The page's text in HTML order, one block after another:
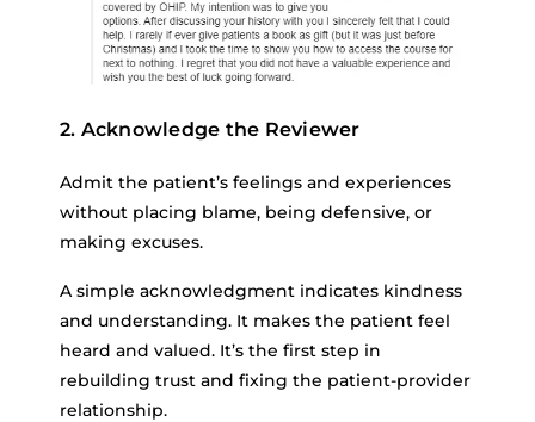
2. Acknowledge the Reviewer
Admit the patient’s feelings and experiences
without placing blame, being defensive, or
making excuses.
A simple acknowledgment indicates kindness
and understanding. It makes the patient feel
heard and valued. It’s the first step in
rebuilding trust and fixing the patient-provider
relationship.